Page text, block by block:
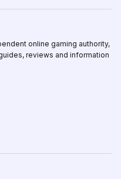
online gaming authority,
reviews and information